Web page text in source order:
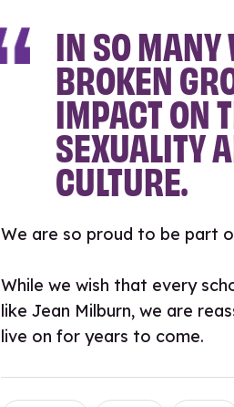
IN SO MANY
BROKEN
IMPACT ON
SEXUALITY
CULTURE.
We are so proud to be part
While we wish that every
like Jean Milburn, we are
live on for years to come.